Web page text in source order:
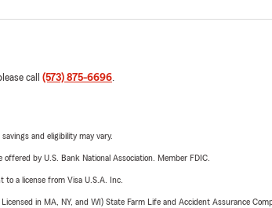
call (573) 875-6696.
and eligibility may vary.
by U.S. Bank National Association. Member FDIC.
a license from Visa U.S.A. Inc.
in MA, NY, and WI) State Farm Life and Accident Assurance